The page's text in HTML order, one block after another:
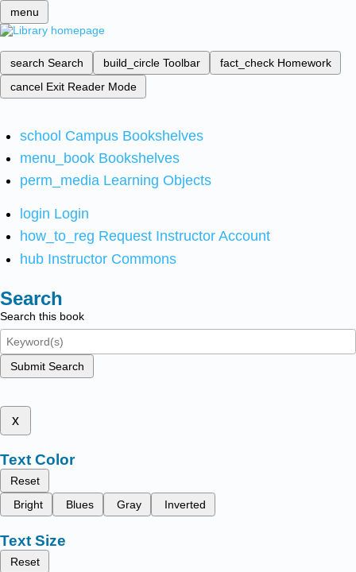
menu
search Search build_circle Toolbar fact_check Homework
cancel Exit Reader Mode
school Campus Bookshelves
menu_book Bookshelves
perm_media Learning Objects
login Login
how_to_reg Request Instructor Account
hub Instructor Commons
Search
Search this book
Submit Search
x
Text Color
Reset
Bright
Blues Gray Inverted
Text Size
Reset